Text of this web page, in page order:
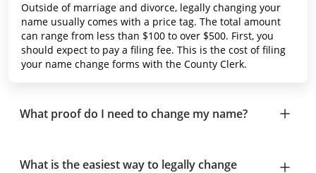
Outside of marriage and divorce, legally changing your
name usually comes with a price tag. The total amount
can range from less than $100 to over $500. First, you
should expect to pay a filing fee. This is the cost of filing
your name change forms with the County Clerk.
What proof do I need to change my name?
What is the easiest way to legally change